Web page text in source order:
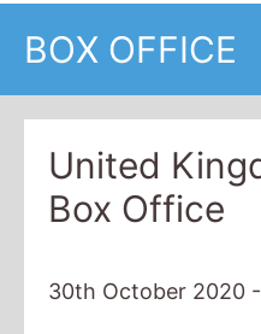
BOX OFFICE
United
Box Office
30th October 2020